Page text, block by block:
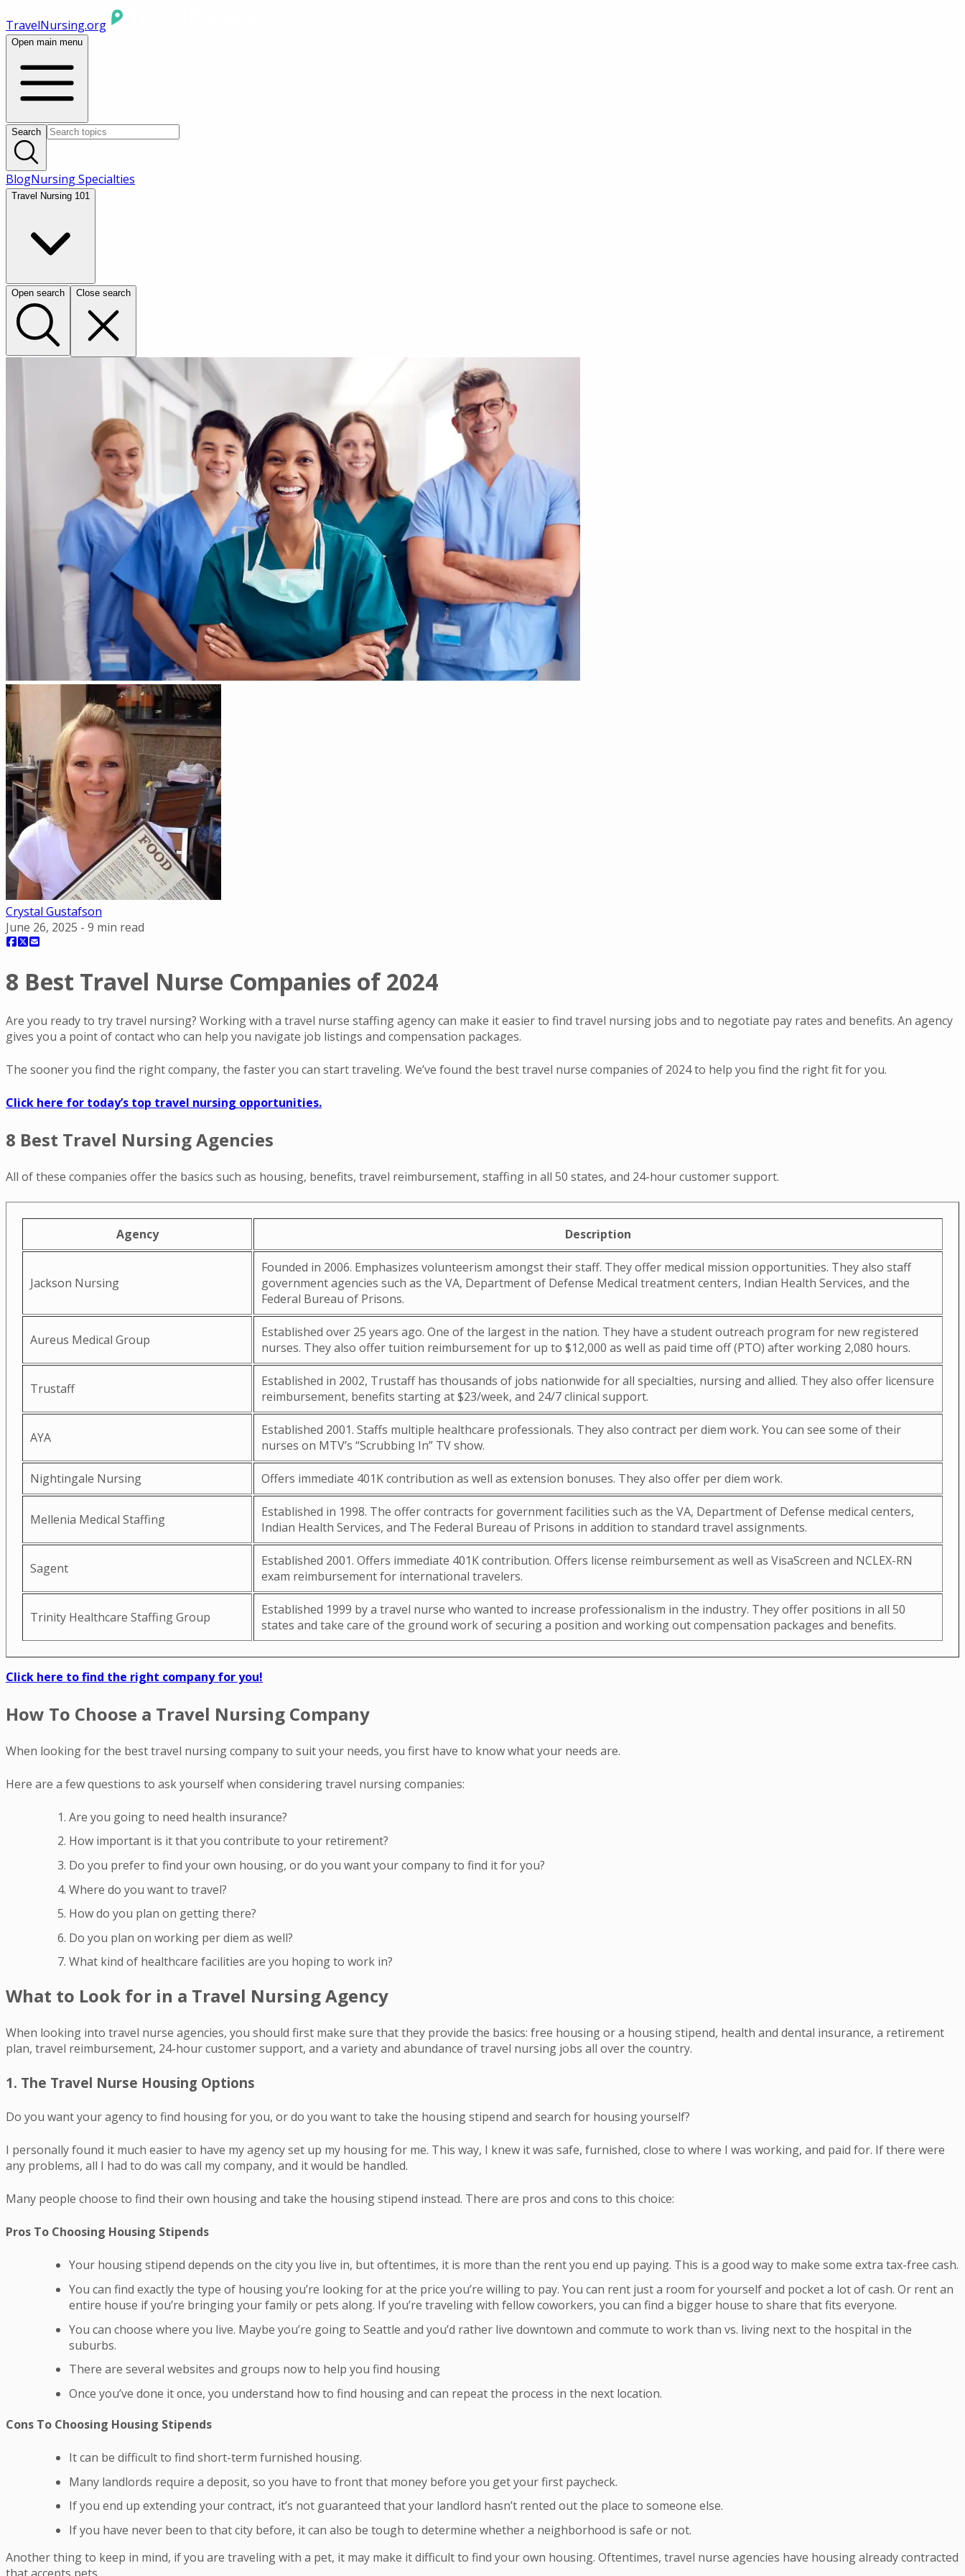
TravelNursing.org
Open main menu
Search
BlogNursing Specialties
Travel Nursing 101
Open search Close search
Crystal Gustafson
June 26, 2025 - 9 min read
8 Best Travel Nurse Companies of 2024
Are you ready to try travel nursing? Working with a travel nurse staffing agency can make it easier to find travel nursing jobs and to negotiate pay rates and benefits. An agency
gives you a point of contact who can help you navigate job listings and compensation packages.
The sooner you find the right company, the faster you can start traveling. We’ve found the best travel nurse companies of 2024 to help you find the right fit for you.
Click here for today’s top travel nursing opportunities.
8 Best Travel Nursing Agencies
All of these companies offer the basics such as housing, benefits, travel reimbursement, staffing in all 50 states, and 24-hour customer support.
Agency Description
Jackson Nursing
Founded in 2006. Emphasizes volunteerism amongst their staff. They offer medical mission opportunities. They also staff
government agencies such as the VA, Department of Defense Medical treatment centers, Indian Health Services, and the
Federal Bureau of Prisons.
Aureus Medical Group
Established over 25 years ago. One of the largest in the nation. They have a student outreach program for new registered
nurses. They also offer tuition reimbursement for up to $12,000 as well as paid time off (PTO) after working 2,080 hours.
Trustaff
Established in 2002, Trustaff has thousands of jobs nationwide for all specialties, nursing and allied. They also offer licensure
reimbursement, benefits starting at $23/week, and 24/7 clinical support.
AYA
Established 2001. Staffs multiple healthcare professionals. They also contract per diem work. You can see some of their
nurses on MTV’s “Scrubbing In” TV show.
Nightingale Nursing Offers immediate 401K contribution as well as extension bonuses. They also offer per diem work.
Mellenia Medical Staffing
Established in 1998. The offer contracts for government facilities such as the VA, Department of Defense medical centers,
Indian Health Services, and The Federal Bureau of Prisons in addition to standard travel assignments.
Sagent
Established 2001. Offers immediate 401K contribution. Offers license reimbursement as well as VisaScreen and NCLEX-RN
exam reimbursement for international travelers.
Trinity Healthcare Staffing Group
Established 1999 by a travel nurse who wanted to increase professionalism in the industry. They offer positions in all 50
states and take care of the ground work of securing a position and working out compensation packages and benefits.
Click here to find the right company for you!
How To Choose a Travel Nursing Company
When looking for the best travel nursing company to suit your needs, you first have to know what your needs are.
Here are a few questions to ask yourself when considering travel nursing companies:
Are you going to need health insurance?
How important is it that you contribute to your retirement?
Do you prefer to find your own housing, or do you want your company to find it for you?
Where do you want to travel?
How do you plan on getting there?
Do you plan on working per diem as well?
What kind of healthcare facilities are you hoping to work in?
What to Look for in a Travel Nursing Agency
When looking into travel nurse agencies, you should first make sure that they provide the basics: free housing or a housing stipend, health and dental insurance, a retirement
plan, travel reimbursement, 24-hour customer support, and a variety and abundance of travel nursing jobs all over the country.
1. The Travel Nurse Housing Options
Do you want your agency to find housing for you, or do you want to take the housing stipend and search for housing yourself?
I personally found it much easier to have my agency set up my housing for me. This way, I knew it was safe, furnished, close to where I was working, and paid for. If there were
any problems, all I had to do was call my company, and it would be handled.
Many people choose to find their own housing and take the housing stipend instead. There are pros and cons to this choice:
Pros To Choosing Housing Stipends
Your housing stipend depends on the city you live in, but oftentimes, it is more than the rent you end up paying. This is a good way to make some extra tax-free cash.
You can find exactly the type of housing you’re looking for at the price you’re willing to pay. You can rent just a room for yourself and pocket a lot of cash. Or rent an
entire house if you’re bringing your family or pets along. If you’re traveling with fellow coworkers, you can find a bigger house to share that fits everyone.
You can choose where you live. Maybe you’re going to Seattle and you’d rather live downtown and commute to work than vs. living next to the hospital in the
suburbs.
There are several websites and groups now to help you find housing
Once you’ve done it once, you understand how to find housing and can repeat the process in the next location.
Cons To Choosing Housing Stipends
It can be difficult to find short-term furnished housing.
Many landlords require a deposit, so you have to front that money before you get your first paycheck.
If you end up extending your contract, it’s not guaranteed that your landlord hasn’t rented out the place to someone else.
If you have never been to that city before, it can also be tough to determine whether a neighborhood is safe or not.
Another thing to keep in mind, if you are traveling with a pet, it may make it difficult to find your own housing. Oftentimes, travel nurse agencies have housing already contracted